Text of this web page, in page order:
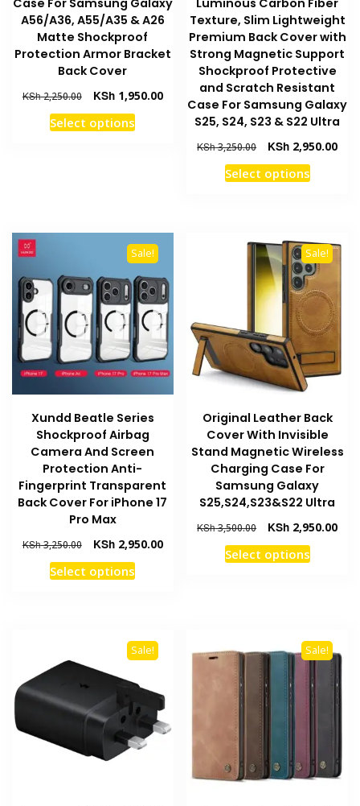
Case For Samsung Galaxy
A56/A36, A55/A35 & A26
Matte Shockproof
Protection Armor Bracket
Back Cover
KSh2,250.00
Original
price
was:
KSh1,950.00Current
KSh 1,950.00.
Select optionsThis
options
may
be
chosen
on
the
product
page
Luminous Carbon Fiber
Texture, Slim Lightweight
Premium Back Cover with
Strong Magnetic Support
Shockproof Protective
and Scratch Resistant
Case For Samsung Galaxy
S25, S24, S23 & S22 Ultra
KSh3,250.00
Original
price
was:
KSh 2,950.00
Select optionsThis
variants.
The
options
may
be
on
the
page
Sale!
Xundd Beatle Series
Shockproof Airbag
Camera And Screen
Protection Anti-
Fingerprint Transparent
Back Cover For iPhone 17
Pro Max
KSh3,250.00
Original
price
was:
KSh2,950.00Current
Select optionsThis
product
variants.
The
options
be
chosen
Sale!
Original Leather Back
Cover With Invisible
Stand Magnetic Wireless
Charging Case For
Samsung Galaxy
S25,S24,S23&S22 Ultra
KSh3,500.00
Original
price
was:
KSh 2,950.00
Select optionsThis
product
The
options
may
be
chosen
the
product
Sale! Sale!